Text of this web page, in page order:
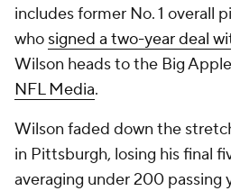
includes former No. 1 overall
who signed a two-year deal
Wilson heads to the Big
NFL Media.
Wilson faded down the
in Pittsburgh, losing his final
averaging under 200 passing